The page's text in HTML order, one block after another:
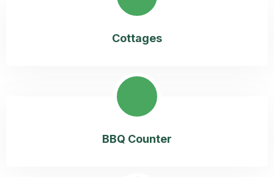
Cottages
BBQ Counter